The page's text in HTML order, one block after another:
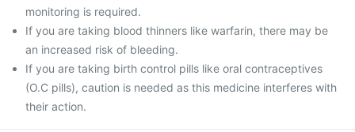
monitoring is required.
If you are taking blood thinners like warfarin, there may be
an increased risk of bleeding.
If you are taking birth control pills like oral contraceptives
(O.C pills), caution is needed as this medicine interferes with
their action.